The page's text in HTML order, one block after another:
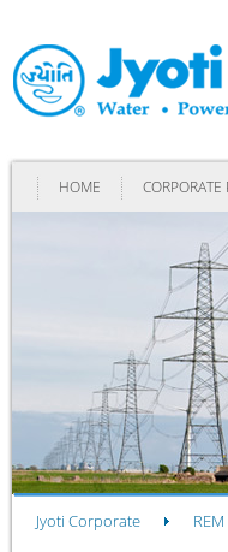
HOME CORPORATE
Jyoti Corporate REM